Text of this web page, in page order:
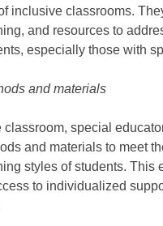
inclusive classrooms.
and resources to
especially those with
and materials
classroom, special
and materials to meet
styles of students. This
to individualized